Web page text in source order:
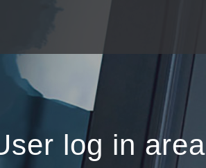
log in area